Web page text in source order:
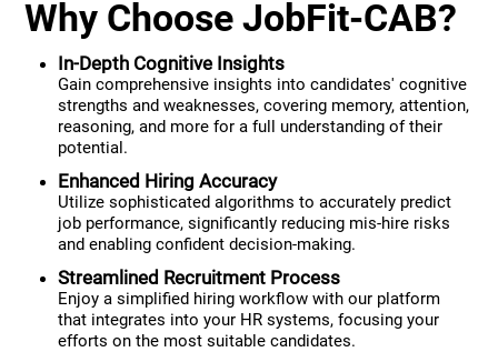
Why Choose JobFit-CAB?
In-Depth Cognitive Insights
Gain comprehensive insights into candidates' cognitive
strengths and weaknesses, covering memory, attention,
reasoning, and more for a full understanding of their
potential.
Enhanced Hiring Accuracy
Utilize sophisticated algorithms to accurately predict
job performance, significantly reducing mis-hire risks
and enabling confident decision-making.
Streamlined Recruitment Process
Enjoy a simplified hiring workflow with our platform
that integrates into your HR systems, focusing your
efforts on the most suitable candidates.